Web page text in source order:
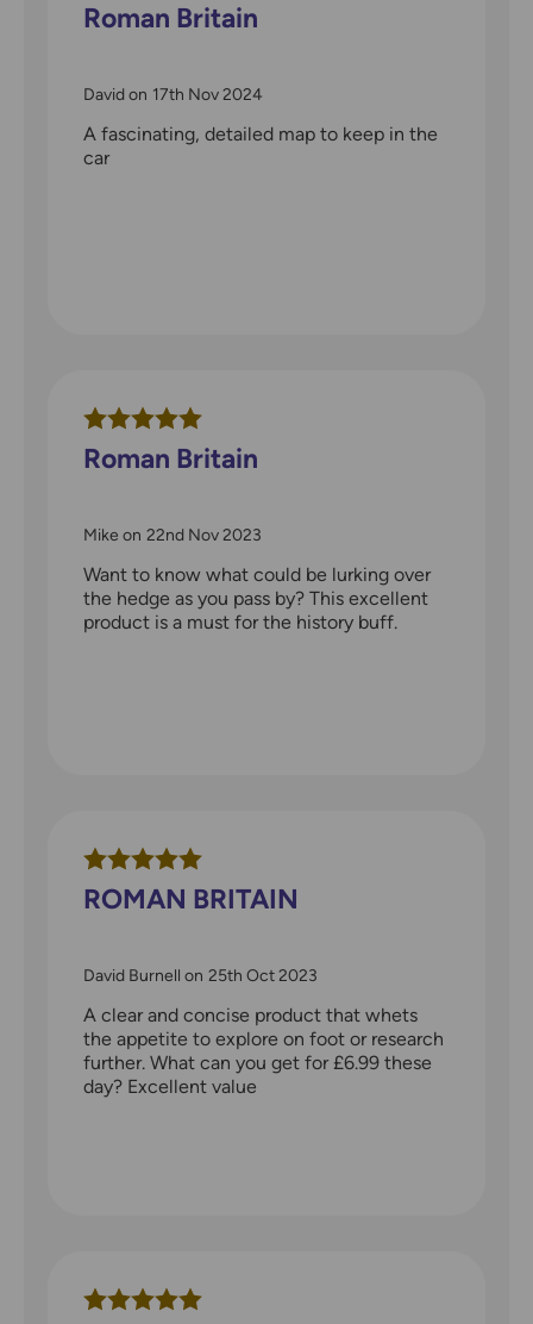
Roman Britain
Davidon 17th Nov 2024
A fascinating, detailed map to keep in the
car
Roman Britain
Mike on 22nd Nov 2023
Want to know what could be lurking over
the hedge as you pass by? This excellent
product is a must for the history buff.
ROMAN BRITAIN
David Burnell on 25th Oct 2023
A clear and concise product that whets
the appetite to explore on foot or research
further. What can you get for £6.99 these
day? Excellent value